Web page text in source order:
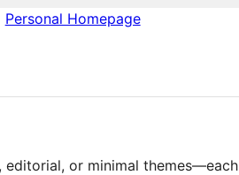
Personal Homepage
editorial, or minimal themes—each